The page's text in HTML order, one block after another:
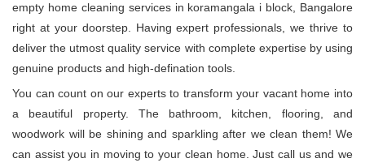
empty home cleaning services in koramangala i block, Bangalore
right at your doorstep. Having expert professionals, we thrive to
deliver the utmost quality service with complete expertise by using
genuine products and high-defination tools.
You can count on our experts to transform your vacant home into
a beautiful property. The bathroom, kitchen, flooring, and
woodwork will be shining and sparkling after we clean them! We
can assist you in moving to your clean home. Just call us and we